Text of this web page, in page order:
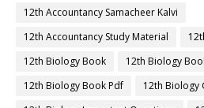
12th Accountancy Samacheer Kalvi
12th Accountancy Study Material
12th Biology Book
12th Biology
12th Biology Book Pdf
12th Biology